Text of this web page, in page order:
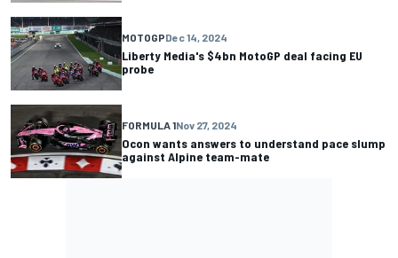
MOTOGPDec 14, 2024
Liberty Media's $4bn MotoGP deal facing EU
probe
FORMULA 1Nov 27, 2024
Ocon wants answers to understand pace slump
against Alpine team-mate